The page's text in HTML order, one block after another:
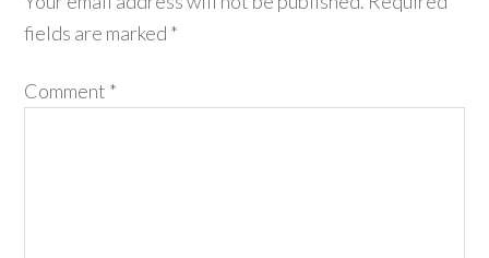
fields are marked *
Comment *